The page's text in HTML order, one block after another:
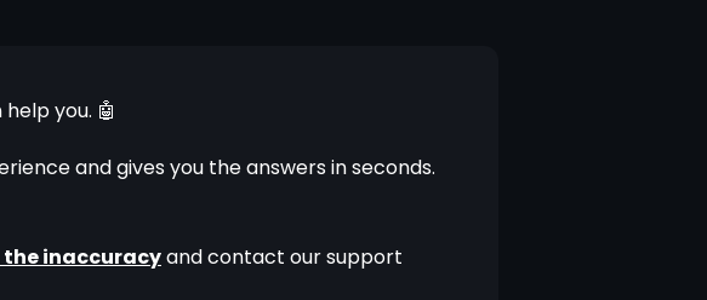
you. 🤖
and gives you the answers in seconds.
inaccuracy and contact our support